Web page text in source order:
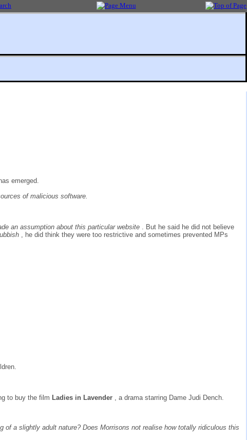
emerged.
of malicious software.
an assumption about this particular website . But he said he did not believe
, he did think they were too restrictive and sometimes prevented MPs
to buy the film Ladies in Lavender
, a drama starring Dame Judi Dench.
a slightly adult nature? Does Morrisons not realise how totally ridiculous this